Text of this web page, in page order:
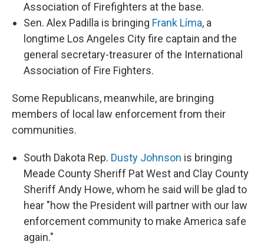
Association of Firefighters at the base.
Sen. Alex Padilla is bringing Frank Líma, a
longtime Los Angeles City fire captain and the
general secretary-treasurer of the International
Association of Fire Fighters.
Some Republicans, meanwhile, are bringing
members of local law enforcement from their
communities.
South Dakota Rep. Dusty Johnson is bringing
Meade County Sheriff Pat West and Clay County
Sheriff Andy Howe, whom he said will be glad to
hear "how the President will partner with our law
enforcement community to make America safe
again."